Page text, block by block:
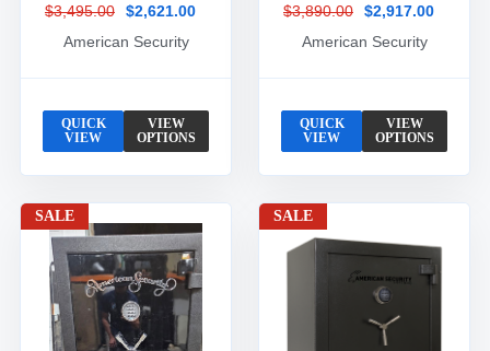
$3,495.00
$2,621.00
American Security
QUICK
VIEW
VIEW
OPTIONS
$3,890.00
$2,917.00
American Security
QUICK
VIEW
VIEW
OPTIONS
SALE SALE